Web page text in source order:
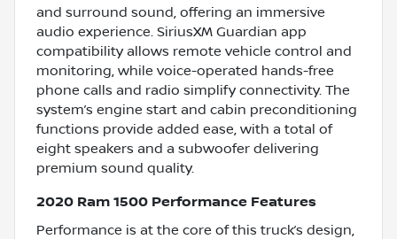
and surround sound, offering an immersive
audio experience. SiriusXM Guardian app
compatibility allows remote vehicle control and
monitoring, while voice-operated hands-free
phone calls and radio simplify connectivity. The
system’s engine start and cabin preconditioning
functions provide added ease, with a total of
eight speakers and a subwoofer delivering
premium sound quality.
2020 Ram 1500 Performance Features
Performance is at the core of this truck’s design,